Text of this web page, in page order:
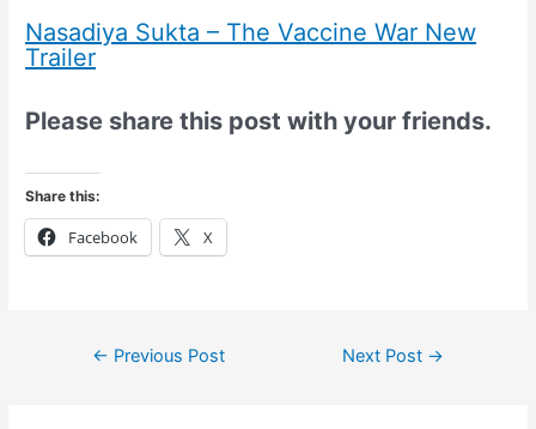
Nasadiya Sukta – The Vaccine War New
Trailer
Please share this post with your friends.
Share this:
Facebook X
← Previous Post Next Post →